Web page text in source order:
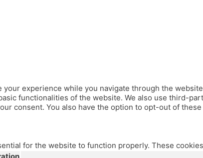
experience while you navigate through the
functionalities of the website. We also use third-
consent. You also have the option to opt-out of
for the website to function properly. These